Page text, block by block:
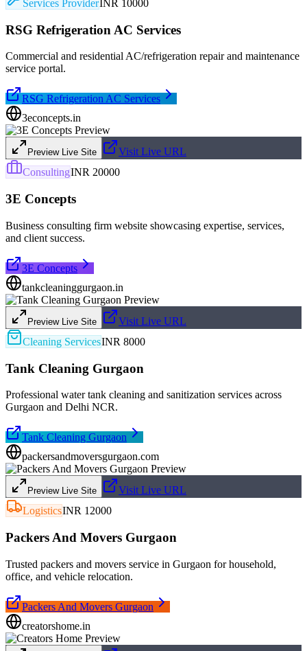
Services Provider INR 10000
RSG Refrigeration AC Services
Commercial and residential AC/refrigeration repair and maintenance
service portal.
RSG Refrigeration AC Services
3econcepts.in
Preview Live Site
Visit Live URL
ConsultingINR 20000
3E Concepts
Business consulting firm website showcasing expertise, services,
and client success.
3E Concepts
tankcleaninggurgaon.in
Preview Live Site
Visit Live URL
Cleaning ServicesINR 8000
Tank Cleaning Gurgaon
Professional water tank cleaning and sanitization services across
Gurgaon and Delhi NCR.
Tank Cleaning Gurgaon
packersandmoversgurgaon.com
Preview Live Site
Visit Live URL
LogisticsINR 12000
Packers And Movers Gurgaon
Trusted packers and movers service in Gurgaon for household,
office, and vehicle relocation.
Packers And Movers Gurgaon
creatorshome.in